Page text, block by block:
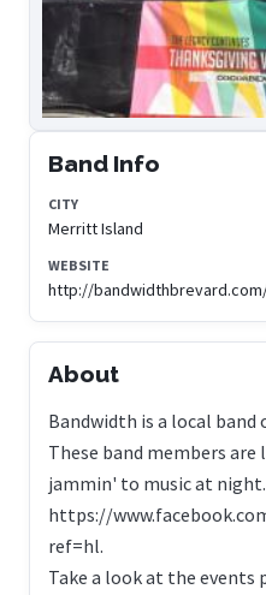
Band Info
CITY
Merritt Island
WEBSITE
http://
About
Bandwidth is a local band
These band members
jammin' to music at night.
https://
ref=hl.
Take a look at the events